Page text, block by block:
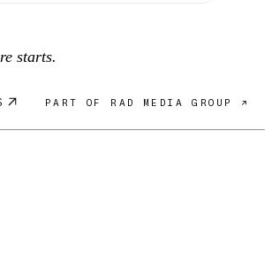
starts.
PART OF RAD MEDIA GROUP ↗